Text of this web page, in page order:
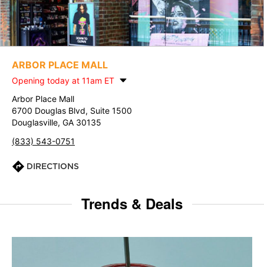
ARBOR PLACE MALL
Opening today at 11am ET
Arbor Place Mall
6700 Douglas Blvd, Suite 1500
Douglasville, GA 30135
(833) 543-0751
DIRECTIONS
Trends & Deals